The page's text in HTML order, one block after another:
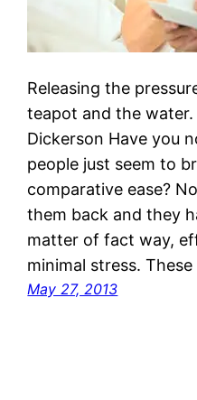
Releasing the
teapot and the
Dickerson Have you
people just seem to
comparative ease?
them back and they
matter of fact way,
minimal stress.
May 27, 2013